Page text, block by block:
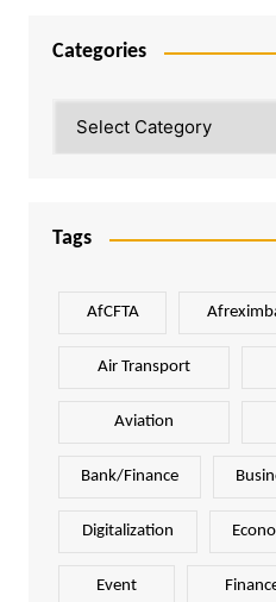
Categories
Tags
AfCFTA
Air Transport
Aviation
Bank/Finance
Digitalization
Event